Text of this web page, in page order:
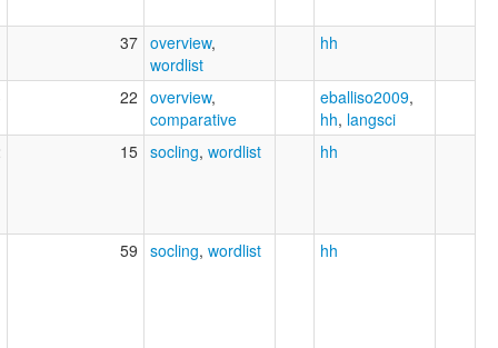
37 overview,
wordlist
hh
22 overview,
comparative
eballiso2009,
hh, langsci
15 socling, wordlist hh
59 socling, wordlist hh